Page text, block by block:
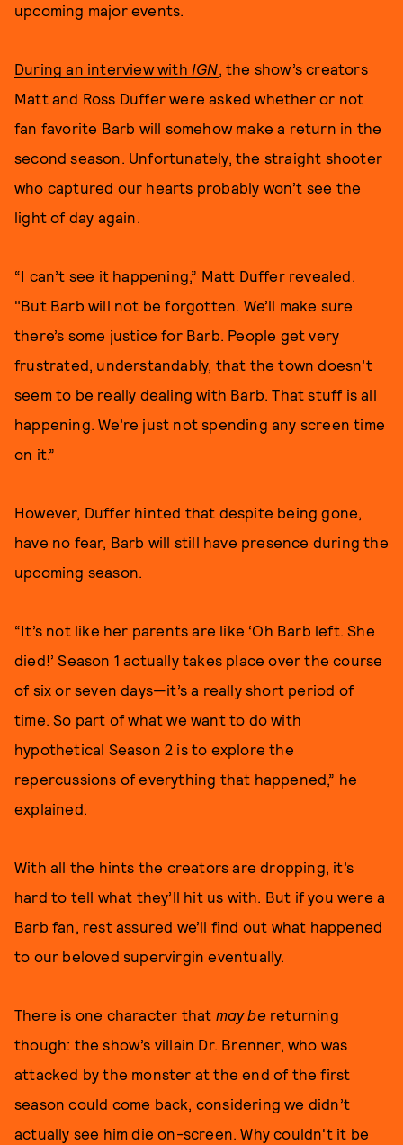
upcoming major events.
During an interview with IGN, the show’s creators
Matt and Ross Duffer were asked whether or not
fan favorite Barb will somehow make a return in the
second season. Unfortunately, the straight shooter
who captured our hearts probably won’t see the
light of day again.
“I can’t see it happening,” Matt Duffer revealed.
"But Barb will not be forgotten. We’ll make sure
there’s some justice for Barb. People get very
frustrated, understandably, that the town doesn’t
seem to be really dealing with Barb. That stuff is all
happening. We’re just not spending any screen time
on it.”
However, Duffer hinted that despite being gone,
have no fear, Barb will still have presence during the
upcoming season.
“It’s not like her parents are like ‘Oh Barb left. She
died!’ Season 1 actually takes place over the course
of six or seven days—it’s a really short period of
time. So part of what we want to do with
hypothetical Season 2 is to explore the
repercussions of everything that happened,” he
explained.
With all the hints the creators are dropping, it’s
hard to tell what they’ll hit us with. But if you were a
Barb fan, rest assured we’ll find out what happened
to our beloved supervirgin eventually.
There is one character that may bereturning
though: the show’s villain Dr. Brenner, who was
attacked by the monster at the end of the first
season could come back, considering we didn’t
actually see him die on-screen. Why couldn't it be